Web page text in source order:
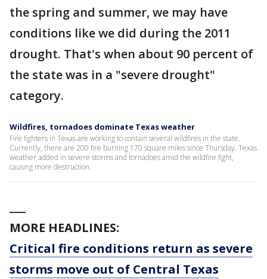
the spring and summer, we may have
conditions like we did during the 2011
drought. That's when about 90 percent of
the state was in a "severe drought"
category.
Wildfires, tornadoes dominate Texas weather
Fire fighters in Texas are working to contain several wildfires in the state.
Currently, there are 200 fire burning 170 square miles since Thursday. Texas
weather added in severe storms and tornadoes amid the wildfire fight,
causing more destruction.
MORE HEADLINES:
Critical fire conditions return as severe
storms move out of Central Texas